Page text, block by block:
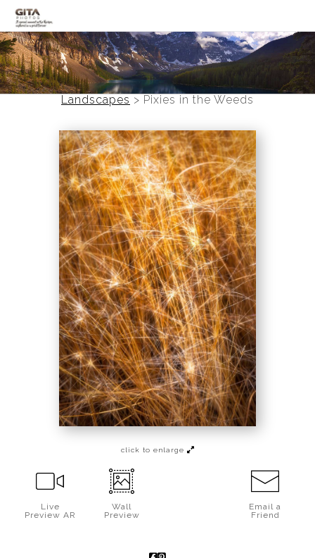
Canadian Rockies
Banff
Photo Devotionals
Art Battling Poverty
Panoramas
Landscapes
Mountainscapes
Call from The Rockies
Portfolio
Landscapes > Pixies in the Weeds
click to enlarge
Live
Preview AR
Wall
Preview
Email a
Friend